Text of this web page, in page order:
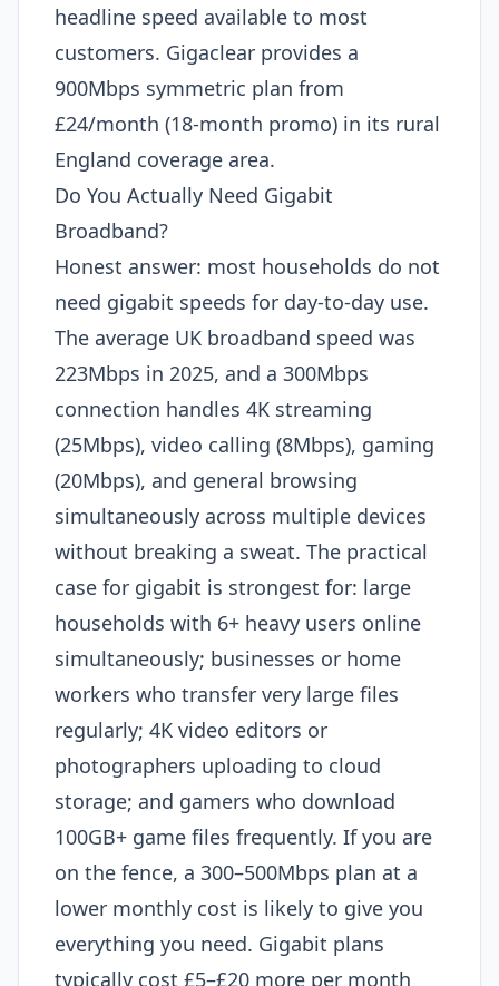
headline speed available to most
customers. Gigaclear provides a
900Mbps symmetric plan from
£24/month (18-month promo) in its rural
England coverage area.
Do You Actually Need Gigabit
Broadband?
Honest answer: most households do not
need gigabit speeds for day-to-day use.
The average UK broadband speed was
223Mbps in 2025, and a 300Mbps
connection handles 4K streaming
(25Mbps), video calling (8Mbps), gaming
(20Mbps), and general browsing
simultaneously across multiple devices
without breaking a sweat. The practical
case for gigabit is strongest for: large
households with 6+ heavy users online
simultaneously; businesses or home
workers who transfer very large files
regularly; 4K video editors or
photographers uploading to cloud
storage; and gamers who download
100GB+ game files frequently. If you are
on the fence, a 300–500Mbps plan at a
lower monthly cost is likely to give you
everything you need. Gigabit plans
typically cost £5–£20 more per month